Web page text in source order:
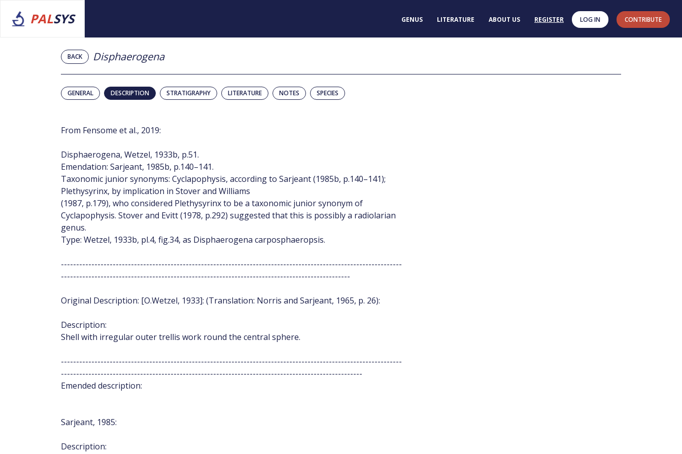
PALSYS GENUS LITERATURE ABOUT US REGISTER LOG IN CONTRIBUTE
BACK Disphaerogena
GENERAL DESCRIPTION STRATIGRAPHY LITERATURE NOTES SPECIES
From Fensome et al., 2019:
Disphaerogena, Wetzel, 1933b, p.51.
Emendation: Sarjeant, 1985b, p.140–141.
Taxonomic junior synonyms: Cyclapophysis, according to Sarjeant (1985b, p.140–141);
Plethysyrinx, by implication in Stover and Williams
(1987, p.179), who considered Plethysyrinx to be a taxonomic junior synonym of
Cyclapophysis. Stover and Evitt (1978, p.292) suggested that this is possibly a radiolarian
genus.
Type: Wetzel, 1933b, pl.4, fig.34, as Disphaerogena carposphaeropsis.
----------------------------------------------------------------------------------------------------------------
-----------------------------------------------------------------------------------------------
Original Description: [O.Wetzel, 1933]: (Translation: Norris and Sarjeant, 1965, p. 26):
Description:
Shell with irregular outer trellis work round the central sphere.
----------------------------------------------------------------------------------------------------------------
---------------------------------------------------------------------------------------------------
Emended description:
Sarjeant, 1985:
Description: